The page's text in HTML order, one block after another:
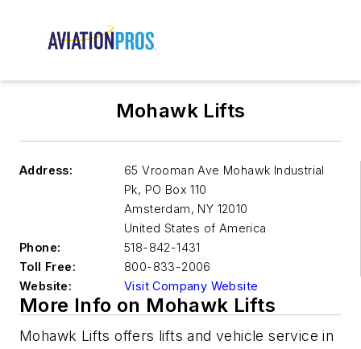
Mohawk Lifts
Address:
65 Vrooman Ave Mohawk Industrial
Pk, PO Box 110
Amsterdam, NY 12010
United States of America
Phone:
518-842-1431
Toll Free:
800-833-2006
Website:
Visit Company Website
More Info on Mohawk Lifts
Mohawk Lifts offers lifts and vehicle service in